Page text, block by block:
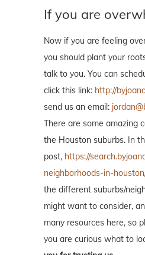
If you are
Now if you are feeling
you should plant your
talk to you. You can
click this link: http://
send us an email:
There are some amazing
the Houston suburbs. In
post, https://
neighborhoods-in-houston/
the different suburbs/
might want to consider,
many resources here, so
you are curious what to